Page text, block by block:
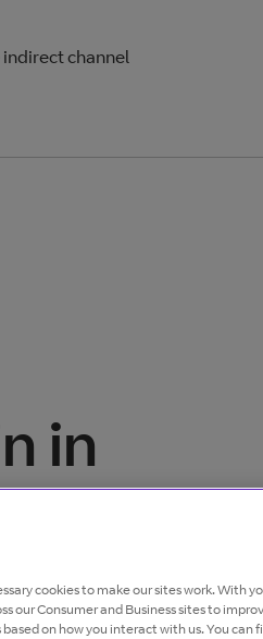
indirect channel
in
cookies to make our sites work. With
our Consumer and Business sites to
on how you interact with us. You